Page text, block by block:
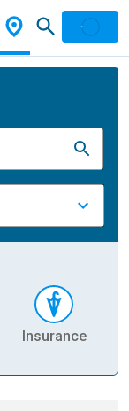
Insurance